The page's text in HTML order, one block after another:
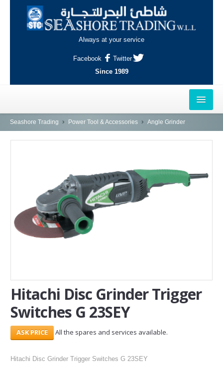
Always at your service
Facebook
Twitter
Since 1989
HOME
AL-WAKRAH
INDUSTRIAL AREA, DOHA
CONTACT
Search Here
Seashore Trading Power Tool & Accessories Angle Grinder
Hitachi Disc Grinder Trigger
Switches G 23SEY
All the spares and services available.
Hitachi Disc Grinder Trigger Switches G 23SEY